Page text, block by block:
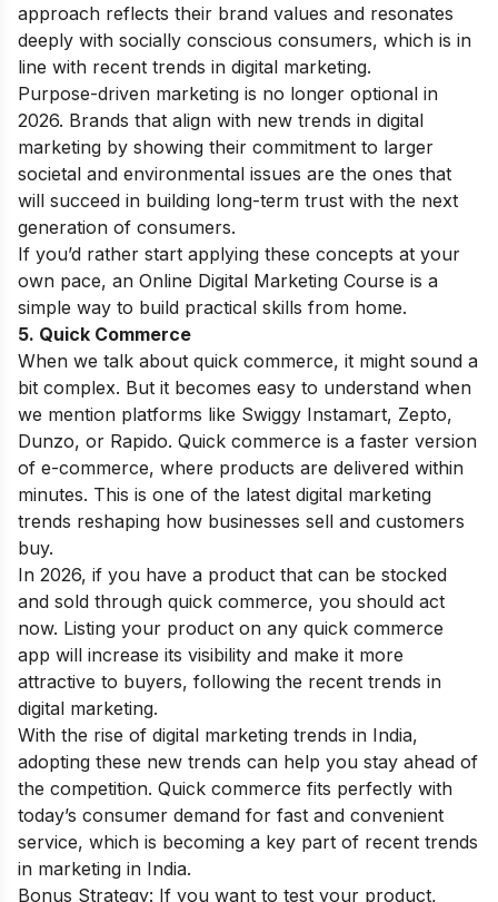
approach reflects their brand values and resonates
deeply with socially conscious consumers, which is in
line with recent trends in digital marketing.
Purpose-driven marketing is no longer optional in
2026. Brands that align with new trends in digital
marketing by showing their commitment to larger
societal and environmental issues are the ones that
will succeed in building long-term trust with the next
generation of consumers.
If you’d rather start applying these concepts at your
own pace, an Online Digital Marketing Course is a
simple way to build practical skills from home.
5. Quick Commerce
When we talk about quick commerce, it might sound a
bit complex. But it becomes easy to understand when
we mention platforms like Swiggy Instamart, Zepto,
Dunzo, or Rapido. Quick commerce is a faster version
of e-commerce, where products are delivered within
minutes. This is one of the latest digital marketing
trends reshaping how businesses sell and customers
buy.
In 2026, if you have a product that can be stocked
and sold through quick commerce, you should act
now. Listing your product on any quick commerce
app will increase its visibility and make it more
attractive to buyers, following the recent trends in
digital marketing.
With the rise of digital marketing trends in India,
adopting these new trends can help you stay ahead of
the competition. Quick commerce fits perfectly with
today’s consumer demand for fast and convenient
service, which is becoming a key part of recent trends
in marketing in India.
Bonus Strategy: If you want to test your product,